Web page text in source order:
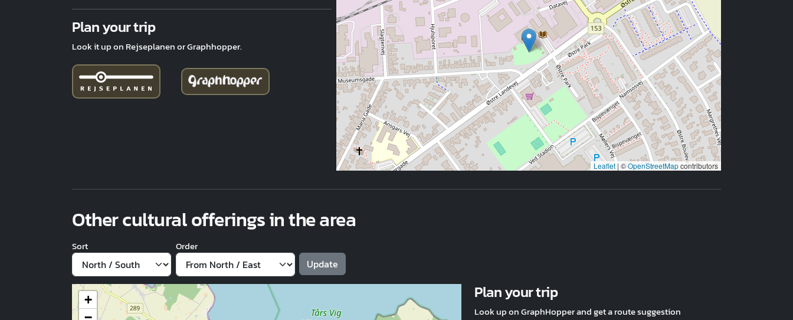
Plan your trip
Look it up on Rejseplanen or Graphhopper.
Leaflet | ©OpenStreetMapcontributors
Other cultural offerings in the area
Sort Order
+
Plan your trip
Look up on GraphHopper and get a route suggestion